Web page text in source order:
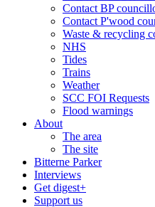
Contact BP
Contact P'wood
Waste & recycling
NHS
Tides
Trains
Weather
SCC FOI Requests
Flood warnings
About
The area
The site
Bitterne Parker
Interviews
Get digest+
Support us